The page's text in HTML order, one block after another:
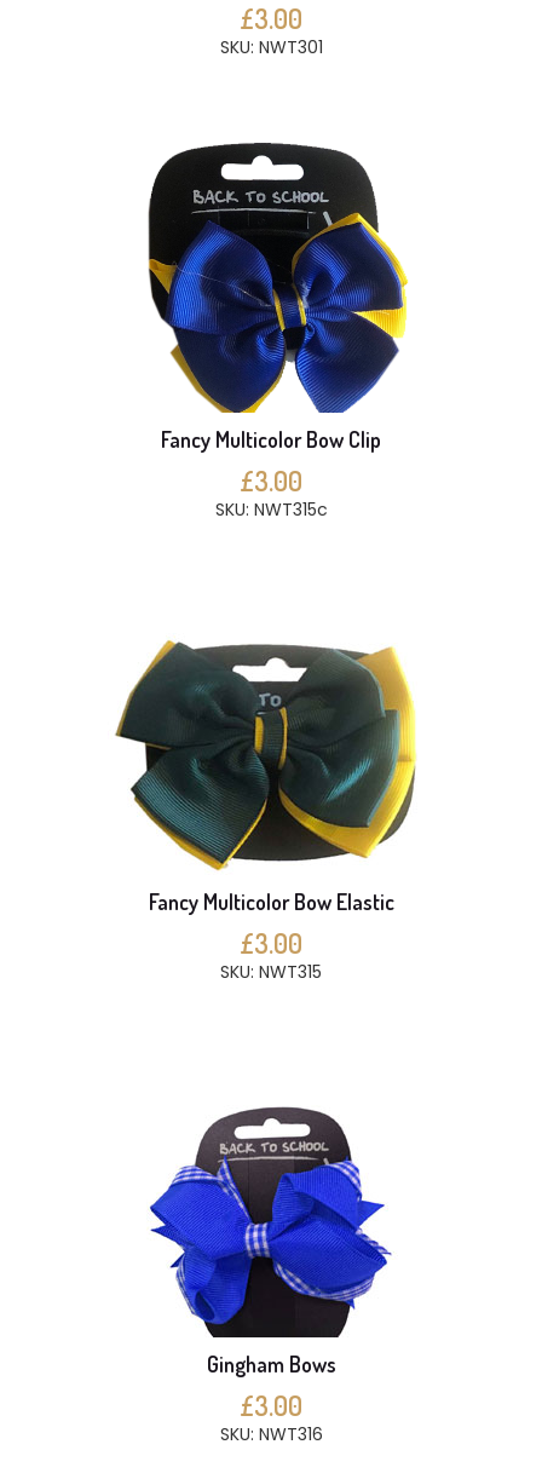
£3.00
SKU: NWT301
Fancy Multicolor Bow Clip
£3.00
SKU: NWT315c
Fancy Multicolor Bow Elastic
£3.00
SKU: NWT315
Gingham Bows
£3.00
SKU: NWT316